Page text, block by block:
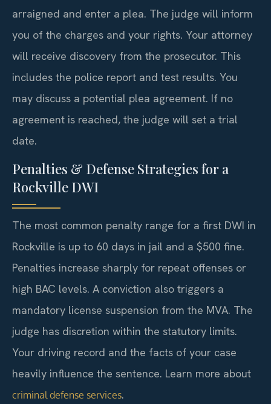
arraigned and enter a plea. The judge will inform
you of the charges and your rights. Your attorney
will receive discovery from the prosecutor. This
includes the police report and test results. You
may discuss a potential plea agreement. If no
agreement is reached, the judge will set a trial
date.
Penalties & Defense Strategies for a
Rockville DWI
The most common penalty range for a first DWI in
Rockville is up to 60 days in jail and a $500 fine.
Penalties increase sharply for repeat offenses or
high BAC levels. A conviction also triggers a
mandatory license suspension from the MVA. The
judge has discretion within the statutory limits.
Your driving record and the facts of your case
heavily influence the sentence. Learn more about
criminal defense services.